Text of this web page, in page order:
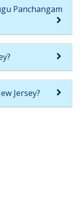
Panchangam
Jersey?